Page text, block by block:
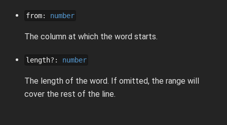
from: number
The column at which the word starts.
length? : number
The length of the word. If omitted, the range will
cover the rest of the line.